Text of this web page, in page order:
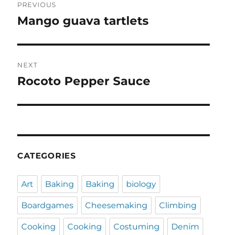
navigation
PREVIOUS
Previous
Mango guava tartlets
NEXT
Next
Rocoto Pepper Sauce
CATEGORIES
Art Baking Baking biology
Boardgames Cheesemaking Climbing
Cooking Cooking Costuming Denim